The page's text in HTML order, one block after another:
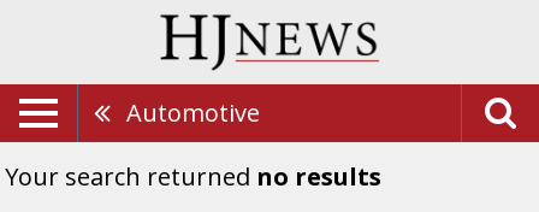
Automotive
Your search returned no results